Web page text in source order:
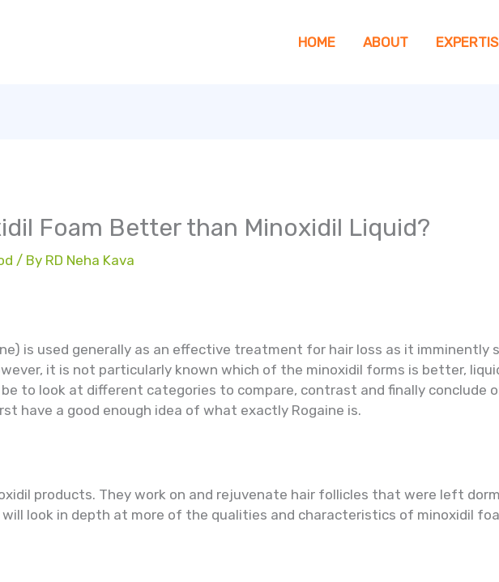
HOME ABOUT
Foam Better than Minoxidil Liquid?
/ By RD Neha Kava
is used generally as an effective treatment for hair loss as it imminently
it is not particularly known which of the minoxidil forms is better,
to look at different categories to compare, contrast and finally conclude
have a good enough idea of what exactly Rogaine is.
products. They work on and rejuvenate hair follicles that were left
look in depth at more of the qualities and characteristics of minoxidil